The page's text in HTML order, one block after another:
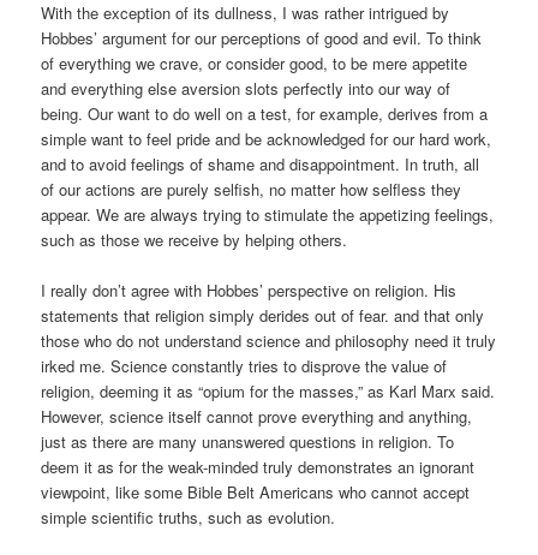
With the exception of its dullness, I was rather intrigued by
Hobbes’ argument for our perceptions of good and evil. To think
of everything we crave, or consider good, to be mere appetite
and everything else aversion slots perfectly into our way of
being. Our want to do well on a test, for example, derives from a
simple want to feel pride and be acknowledged for our hard work,
and to avoid feelings of shame and disappointment. In truth, all
of our actions are purely selfish, no matter how selfless they
appear. We are always trying to stimulate the appetizing feelings,
such as those we receive by helping others.
I really don’t agree with Hobbes’ perspective on religion. His
statements that religion simply derides out of fear. and that only
those who do not understand science and philosophy need it truly
irked me. Science constantly tries to disprove the value of
religion, deeming it as “opium for the masses,” as Karl Marx said.
However, science itself cannot prove everything and anything,
just as there are many unanswered questions in religion. To
deem it as for the weak-minded truly demonstrates an ignorant
viewpoint, like some Bible Belt Americans who cannot accept
simple scientific truths, such as evolution.